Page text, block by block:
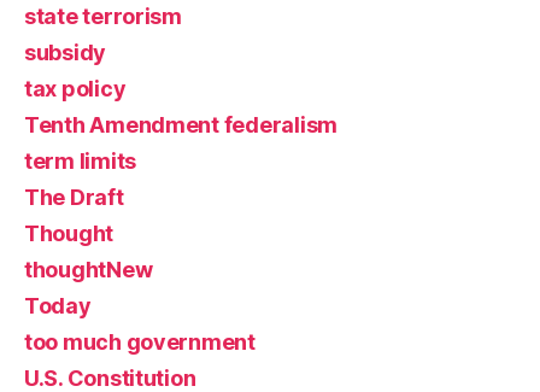
state terrorism
subsidy
tax policy
Tenth Amendment federalism
term limits
The Draft
Thought
thoughtNew
Today
too much government
U.S. Constitution